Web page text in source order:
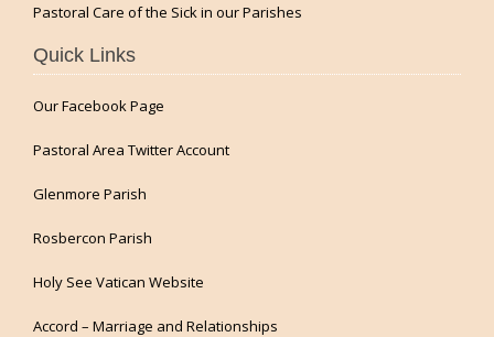
Pastoral Care of the Sick in our Parishes
Quick Links
Our Facebook Page
Pastoral Area Twitter Account
Glenmore Parish
Rosbercon Parish
Holy See Vatican Website
Accord – Marriage and Relationships